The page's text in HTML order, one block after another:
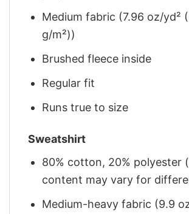
Medium fabric (7.96 oz/yd²
g/m²))
Brushed fleece inside
Regular fit
Runs true to size
Sweatshirt
80% cotton, 20% polyester
content may vary for
Medium-heavy fabric (9.9